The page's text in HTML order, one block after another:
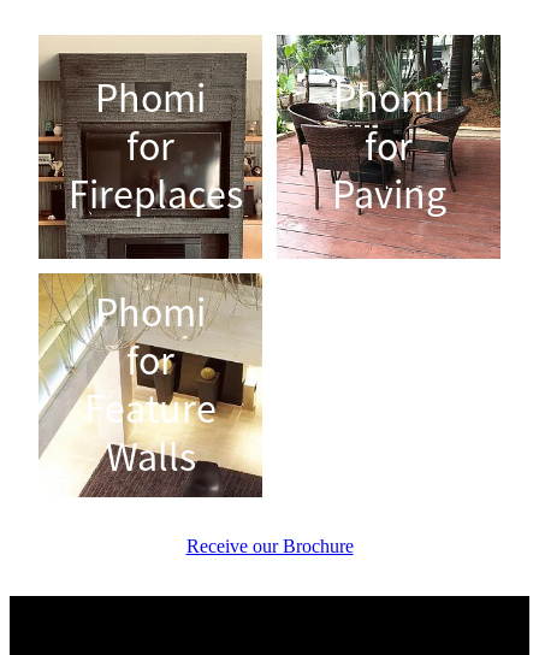
Phomi
for
Fireplaces
Phomi for Paving
Phomi
for
Paving
Phomi for Feature Walls
Phomi
for
Feature
Walls
Receive our Brochure